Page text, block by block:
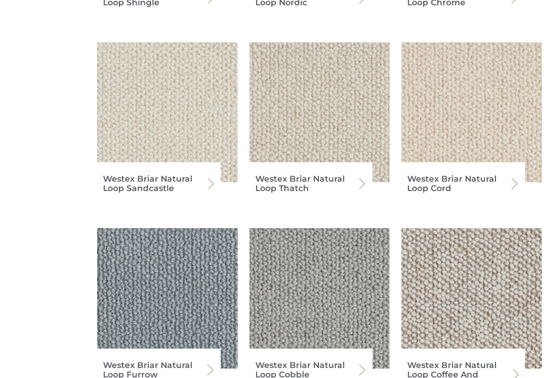
Westex Briar Natural
Loop Sandcastle
Westex Briar Natural
Loop Thatch
Westex Briar Natural
Loop Cord
Westex Briar Natural
Loop Furrow
Westex Briar Natural
Loop Cobble
Westex Briar Natural
Loop Coffee And